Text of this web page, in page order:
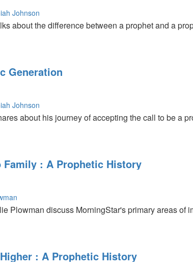
Johnson
about the difference between a prophet and a
Generation
Johnson
about his journey of accepting the call to be a
Family : A Prophetic History
Plowman discuss MorningStar's primary areas of
: A Prophetic History